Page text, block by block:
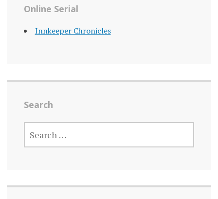
Online Serial
Innkeeper Chronicles
Search
SEARCH
FOR: